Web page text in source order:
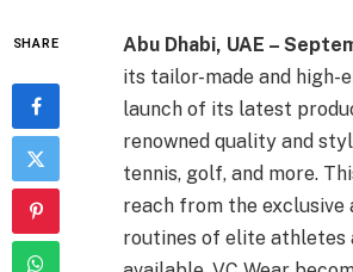
SHARE Abu Dhabi, UAE –
its tailor-made and high-
launch of its latest
renowned quality and
tennis, golf, and more.
reach from the exclusive
routines of elite athletes